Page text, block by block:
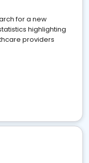
for a new
highlighting
providers